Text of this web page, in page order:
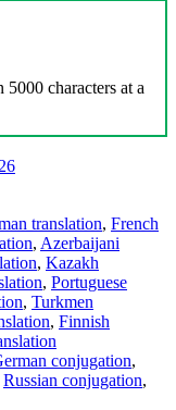
characters at a
translation, French
, Azerbaijani
, Kazakh
, Portuguese
, Turkmen
, Finnish
conjugation,
Russian conjugation,